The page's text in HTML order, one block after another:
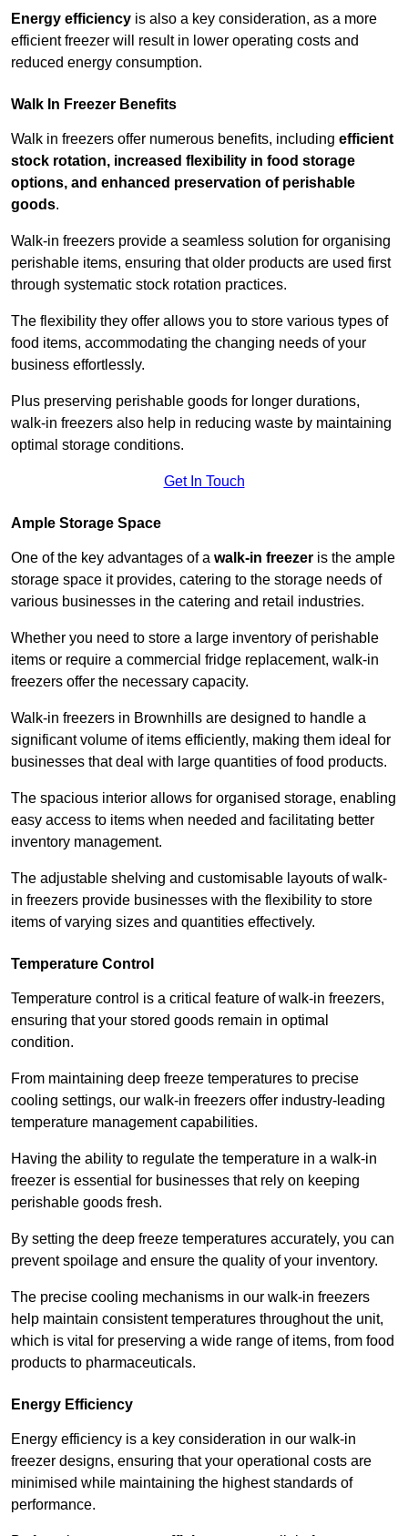
Energy efficiency is also a key consideration, as a more
efficient freezer will result in lower operating costs and
reduced energy consumption.
Walk In Freezer Benefits
Walk in freezers offer numerous benefits, including efficient
stock rotation, increased flexibility in food storage
options, and enhanced preservation of perishable
goods.
Walk-in freezers provide a seamless solution for organising
perishable items, ensuring that older products are used first
through systematic stock rotation practices.
The flexibility they offer allows you to store various types of
food items, accommodating the changing needs of your
business effortlessly.
Plus preserving perishable goods for longer durations,
walk-in freezers also help in reducing waste by maintaining
optimal storage conditions.
Get In Touch
Ample Storage Space
One of the key advantages of a walk-in freezer is the ample
storage space it provides, catering to the storage needs of
various businesses in the catering and retail industries.
Whether you need to store a large inventory of perishable
items or require a commercial fridge replacement, walk-in
freezers offer the necessary capacity.
Walk-in freezers in Brownhills are designed to handle a
significant volume of items efficiently, making them ideal for
businesses that deal with large quantities of food products.
The spacious interior allows for organised storage, enabling
easy access to items when needed and facilitating better
inventory management.
The adjustable shelving and customisable layouts of walk-
in freezers provide businesses with the flexibility to store
items of varying sizes and quantities effectively.
Temperature Control
Temperature control is a critical feature of walk-in freezers,
ensuring that your stored goods remain in optimal
condition.
From maintaining deep freeze temperatures to precise
cooling settings, our walk-in freezers offer industry-leading
temperature management capabilities.
Having the ability to regulate the temperature in a walk-in
freezer is essential for businesses that rely on keeping
perishable goods fresh.
By setting the deep freeze temperatures accurately, you can
prevent spoilage and ensure the quality of your inventory.
The precise cooling mechanisms in our walk-in freezers
help maintain consistent temperatures throughout the unit,
which is vital for preserving a wide range of items, from food
products to pharmaceuticals.
Energy Efficiency
Energy efficiency is a key consideration in our walk-in
freezer designs, ensuring that your operational costs are
minimised while maintaining the highest standards of
performance.